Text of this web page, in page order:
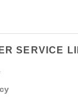
SERVICE